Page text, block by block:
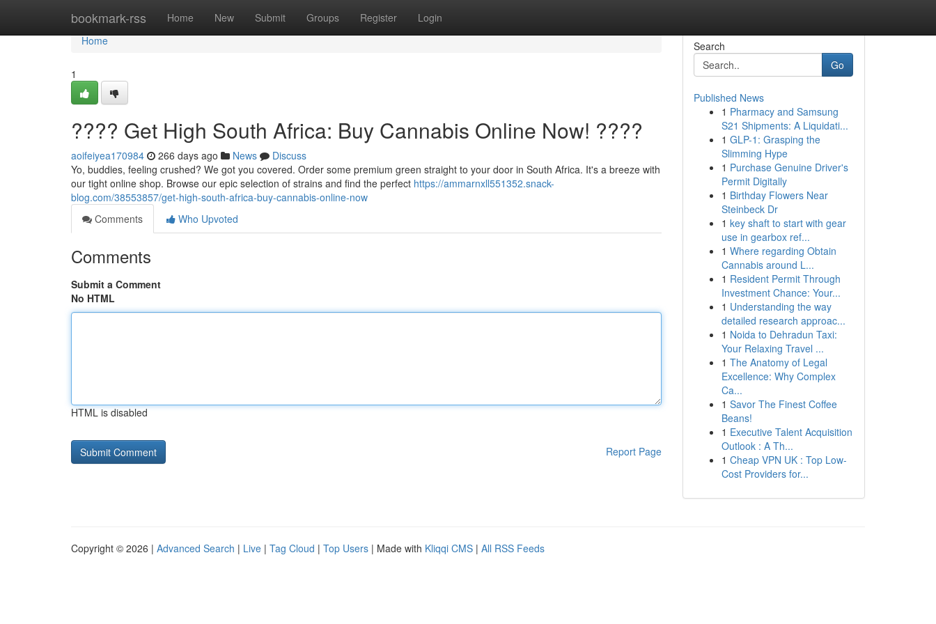
bookmark-rss Home New Submit Groups Register Login
Home
Home
1
???? Get High South Africa: Buy Cannabis Online Now! ????
aoifeiyea170984 266 days ago News
Discuss
Yo, buddies, feeling crushed? We got you covered. Order some premium green straight to your door in South Africa. It's a breeze with
our tight online shop. Browse our epic selection of strains and find the perfect https://ammarnxll551352.snack-
blog.com/38553857/get-high-south-africa-buy-cannabis-online-now
Comments
Who Upvoted
Comments
Submit a Comment
No HTML
HTML is disabled
Report Page
Search
Go
Published News
1 Pharmacy and Samsung
S21 Shipments: A Liquidati...
1 GLP-1: Grasping the
Slimming Hype
1 Purchase Genuine Driver's
Permit Digitally
1 Birthday Flowers Near
Steinbeck Dr
1 key shaft to start with gear
use in gearbox ref...
1 Where regarding Obtain
Cannabis around L...
1 Resident Permit Through
Investment Chance: Your...
1 Understanding the way
detailed research approac...
1 Noida to Dehradun Taxi:
Your Relaxing Travel ...
1 The Anatomy of Legal
Excellence: Why Complex
Ca...
1 Savor The Finest Coffee
Beans!
1 Executive Talent Acquisition
Outlook : A Th...
1 Cheap VPN UK : Top Low-
Cost Providers for...
Copyright © 2026 | Advanced Search | Live | Tag Cloud | Top Users | Made with Kliqqi CMS | All RSS Feeds